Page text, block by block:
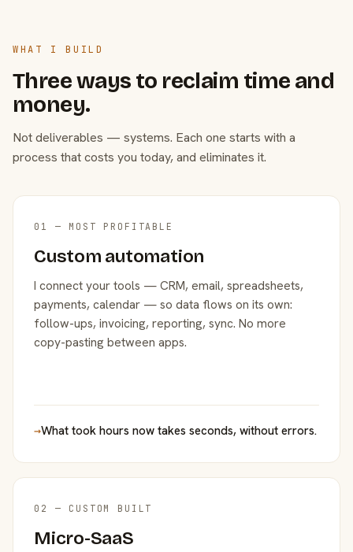
WHAT I BUILD
Three ways to reclaim time and
money.
Not deliverables — systems. Each one starts with a
process that costs you today, and eliminates it.
01 — MOST PROFITABLE
Custom automation
I connect your tools — CRM, email, spreadsheets,
payments, calendar — so data flows on its own:
follow-ups, invoicing, reporting, sync. No more
copy-pasting between apps.
→What took hours now takes seconds, without errors.
02 — CUSTOM BUILT
Micro-SaaS